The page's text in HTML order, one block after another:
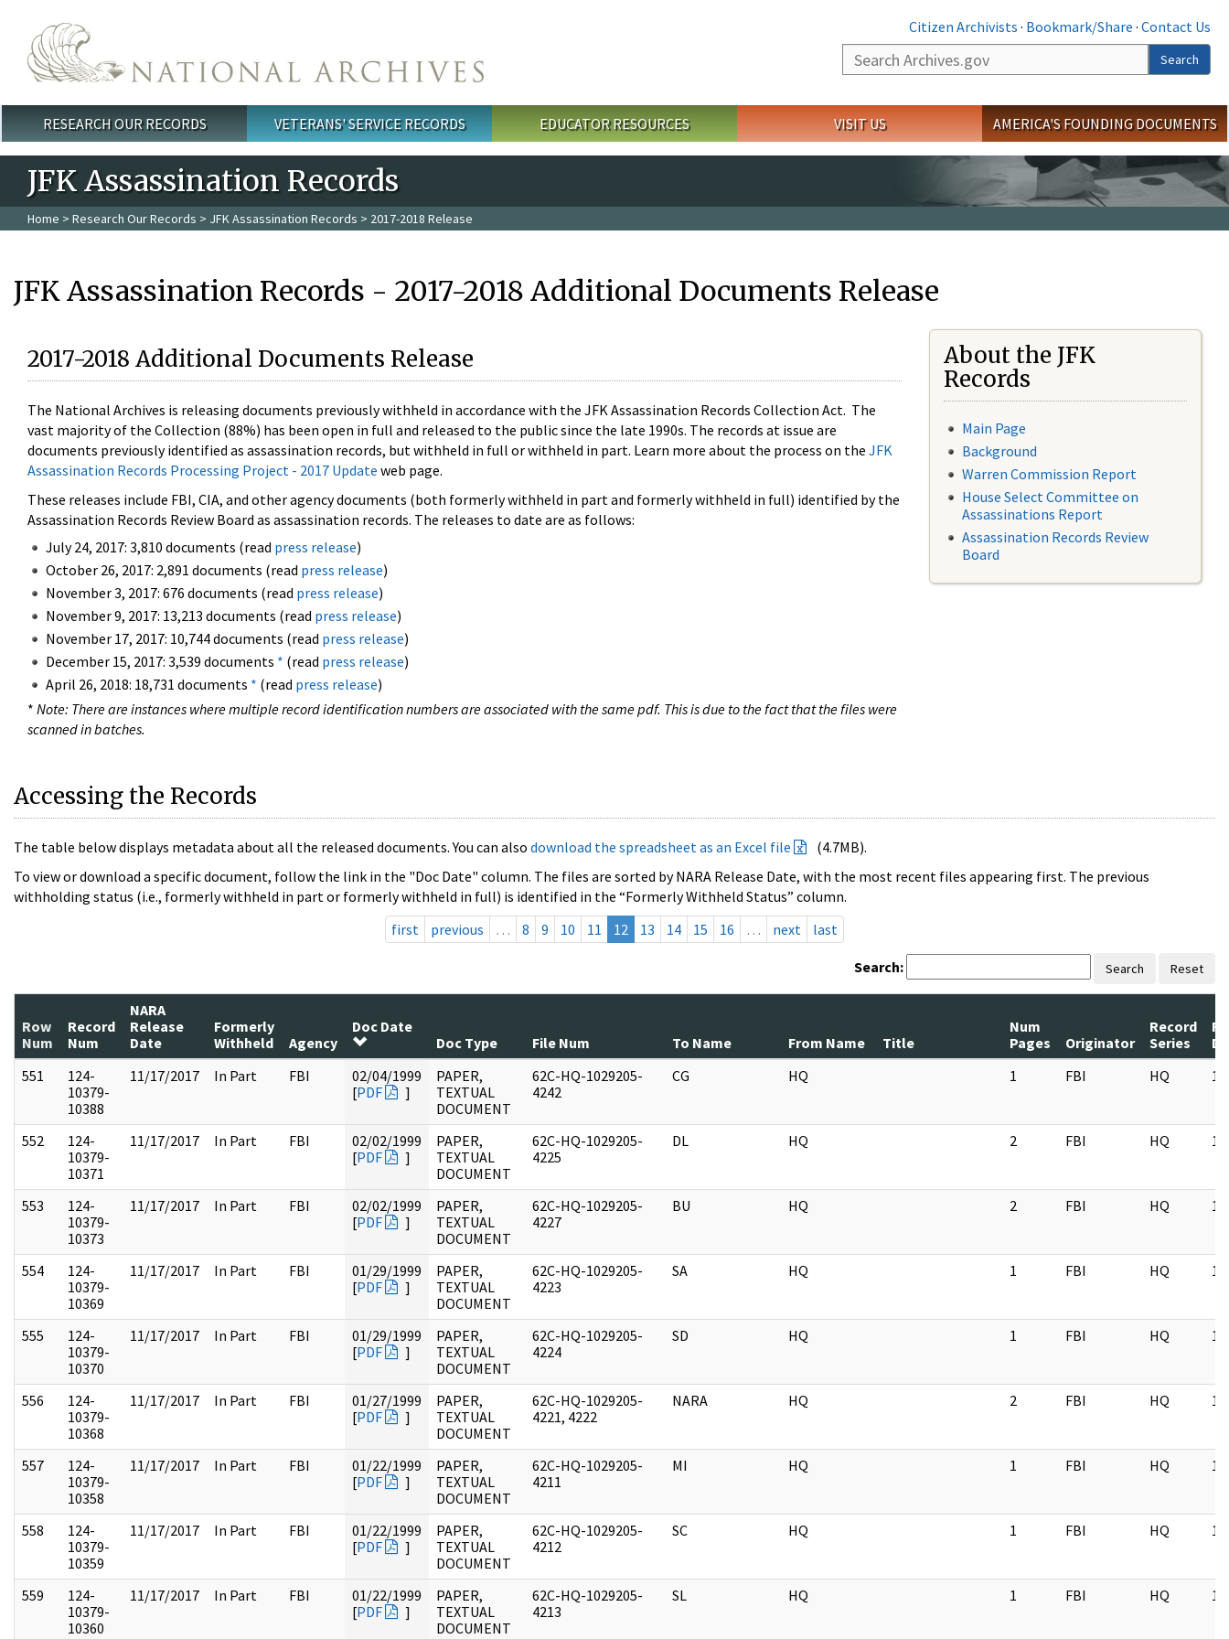
Citizen Archivists · Bookmark/Share · Contact Us
Search
Search
Main menu
RESEARCH OUR RECORDS VETERANS' SERVICE RECORDS EDUCATOR RESOURCES VISIT US AMERICA'S FOUNDING DOCUMENTS
JFK Assassination Records
Home > Research Our Records > JFK Assassination Records > 2017-2018 Release
JFK Assassination Records - 2017-2018 Additional Documents Release
2017-2018 Additional Documents Release
The National Archives is releasing documents previously withheld in accordance with the JFK Assassination Records Collection Act. The
vast majority of the Collection (88%) has been open in full and released to the public since the late 1990s. The records at issue are
documents previously identified as assassination records, but withheld in full or withheld in part. Learn more about the process on the JFK
Assassination Records Processing Project - 2017 Update web page.
These releases include FBI, CIA, and other agency documents (both formerly withheld in part and formerly withheld in full) identified by the
Assassination Records Review Board as assassination records. The releases to date are as follows:
July 24, 2017: 3,810 documents (read press release)
October 26, 2017: 2,891 documents (read press release)
November 3, 2017: 676 documents (read press release)
November 9, 2017: 13,213 documents (read press release)
November 17, 2017: 10,744 documents (read press release)
December 15, 2017: 3,539 documents * (read press release)
April 26, 2018: 18,731 documents * (read press release)
* Note: There are instances where multiple record identification numbers are associated with the same pdf. This is due to the fact that the files were
scanned in batches.
About the JFK
Records
Main Page
Background
Warren Commission Report
House Select Committee on
Assassinations Report
Assassination Records Review
Board
Accessing the Records
The table below displays metadata about all the released documents. You can also download the spreadsheet as an Excel file
(4.7MB).
To view or download a specific document, follow the link in the "Doc Date" column. The files are sorted by NARA Release Date, with the most recent files appearing first. The previous
withholding status (i.e., formerly withheld in part or formerly withheld in full) is identified in the “Formerly Withheld Status” column.
first
previous … 8 9 10 11 12 13 14 15 16 … next last
Search: Search Reset
Row
Num
Record
Num
NARA
Release
Date
Formerly
Withheld
Agency
Doc Date
Doc Type
File Num To Name From Name Title
Num
Pages
Originator
Record
Series
551
124-
10379-
10388
11/17/2017 In Part FBI
02/04/1999
[PDF ]
PAPER,
TEXTUAL
DOCUMENT
62C-HQ-1029205-
4242
CG HQ 1 FBI HQ
552
124-
10379-
10371
11/17/2017 In Part FBI
02/02/1999
[PDF ]
PAPER,
TEXTUAL
DOCUMENT
62C-HQ-1029205-
4225
DL HQ 2 FBI HQ
553
124-
10379-
10373
11/17/2017 In Part FBI
02/02/1999
[PDF ]
PAPER,
TEXTUAL
DOCUMENT
62C-HQ-1029205-
4227
BU HQ 2 FBI HQ
554
124-
10379-
10369
11/17/2017 In Part FBI
01/29/1999
[PDF ]
PAPER,
TEXTUAL
DOCUMENT
62C-HQ-1029205-
4223
SA HQ 1 FBI HQ
555
124-
10379-
10370
11/17/2017 In Part FBI
01/29/1999
[PDF ]
PAPER,
TEXTUAL
DOCUMENT
62C-HQ-1029205-
4224
SD HQ 1 FBI HQ
556
124-
10379-
10368
11/17/2017 In Part FBI
01/27/1999
[PDF ]
PAPER,
TEXTUAL
DOCUMENT
62C-HQ-1029205-
4221, 4222
NARA HQ 2 FBI HQ
557
124-
10379-
10358
11/17/2017 In Part FBI
01/22/1999
[PDF ]
PAPER,
TEXTUAL
DOCUMENT
62C-HQ-1029205-
4211
MI HQ 1 FBI HQ
558
124-
10379-
10359
11/17/2017 In Part FBI
01/22/1999
[PDF ]
PAPER,
TEXTUAL
DOCUMENT
62C-HQ-1029205-
4212
SC HQ 1 FBI HQ
559
124-
10379-
10360
11/17/2017 In Part FBI
01/22/1999
[PDF ]
PAPER,
TEXTUAL
DOCUMENT
62C-HQ-1029205-
4213
SL HQ 1 FBI HQ